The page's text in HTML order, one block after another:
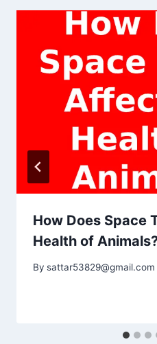
How Does Space
Health of
By sattar53829@gmail.com